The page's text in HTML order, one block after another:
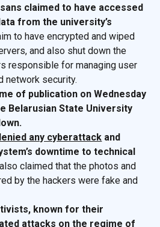
claimed to have accessed
from the university’s
to have encrypted and wiped
and also shut down the
responsible for managing user
network security.
of publication on Wednesday
Belarusian State University
any cyberattack and
downtime to technical
claimed that the photos and
by the hackers were fake and
known for their
attacks on the regime of